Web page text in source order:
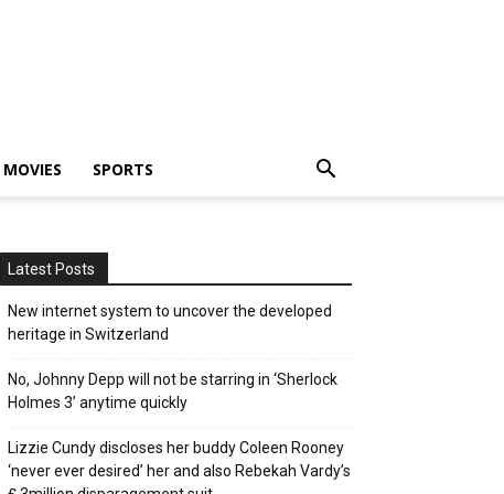
MOVIES SPORTS
Latest Posts
New internet system to uncover the developed
heritage in Switzerland
No, Johnny Depp will not be starring in ‘Sherlock
Holmes 3’ anytime quickly
Lizzie Cundy discloses her buddy Coleen Rooney
‘never ever desired’ her and also Rebekah Vardy’s